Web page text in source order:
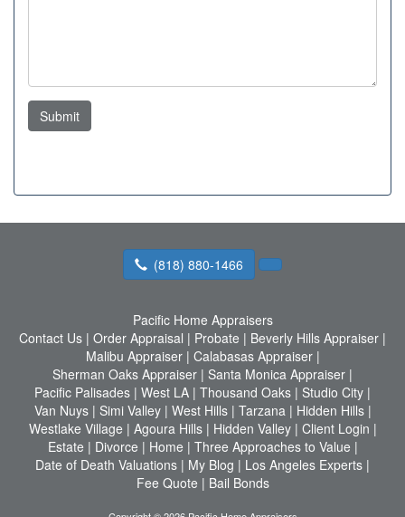
Submit
(818) 880-1466
Pacific Home Appraisers
Contact Us | Order Appraisal | Probate | Beverly Hills Appraiser |
Malibu Appraiser| Calabasas Appraiser|
Sherman Oaks Appraiser | Santa Monica Appraiser |
Pacific Palisades | West LA | Thousand Oaks | Studio City |
Van Nuys| Simi Valley| West Hills| Tarzana | Hidden Hills|
Westlake Village | Agoura Hills| Hidden Valley| Client Login |
Estate | Divorce | Home | Three Approaches to Value |
Date of Death Valuations | My Blog | Los Angeles Experts |
Fee Quote | Bail Bonds